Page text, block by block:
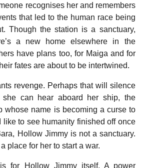
recognises her and remembers
that led to the human race being
Though the station is a sanctuary,
a new home elsewhere in the
have plans too, for Maiga and for
fates are about to be intertwined.
revenge. Perhaps that will silence
can hear aboard her ship, the
whose name is becoming a curse to
like to see humanity finished off once
Hollow Jimmy is not a sanctuary.
a place for her to start a war.
for Hollow Jimmy itself. A power